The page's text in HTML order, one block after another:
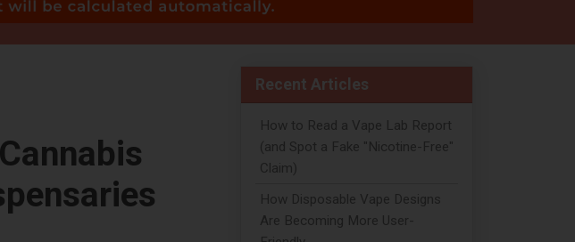
Recent Articles
How to Read a Vape Lab Report
(and Spot a Fake "Nicotine-Free"
Claim)
How Disposable Vape Designs
Are Becoming More User-